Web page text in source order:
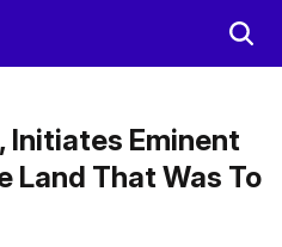
Initiates Eminent
Land That Was To